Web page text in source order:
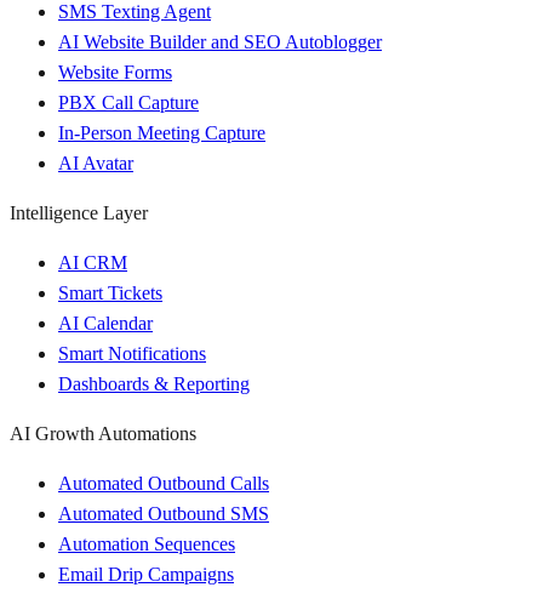
SMS Texting Agent
AI Website Builder and SEO Autoblogger
Website Forms
PBX Call Capture
In-Person Meeting Capture
AI Avatar
Intelligence Layer
AI CRM
Smart Tickets
AI Calendar
Smart Notifications
Dashboards & Reporting
AI Growth Automations
Automated Outbound Calls
Automated Outbound SMS
Automation Sequences
Email Drip Campaigns